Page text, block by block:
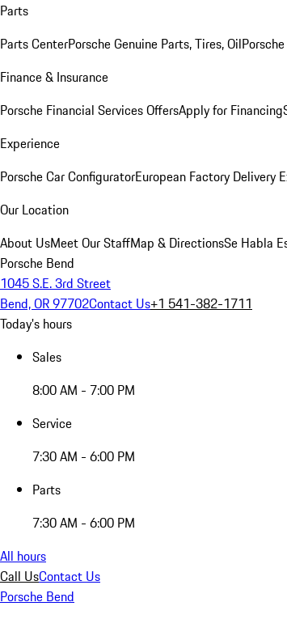
Parts
Parts CenterPorsche Genuine Parts, Tires, Oil
Finance & Insurance
Porsche Financial Services OffersApply for Financing
Experience
Porsche Car ConfiguratorEuropean Factory Delivery
Our Location
About UsMeet Our StaffMap & DirectionsSe Habla
Porsche Bend
1045 S.E. 3rd Street
Bend, OR 97702Contact Us+1 541-382-1711
Today's hours
Sales
8:00 AM - 7:00 PM
Service
7:30 AM - 6:00 PM
Parts
7:30 AM - 6:00 PM
All hours
Call UsContact Us
Porsche Bend